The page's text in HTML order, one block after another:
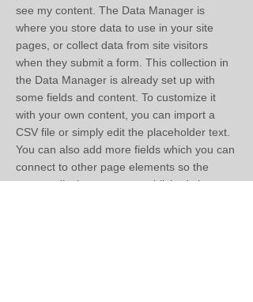
see my content. The Data Manager is
where you store data to use in your site
pages, or collect data from site visitors
when they submit a form. This collection in
the Data Manager is already set up with
some fields and content. To customize it
with your own content, you can import a
CSV file or simply edit the placeholder text.
You can also add more fields which you can
connect to other page elements so the
content displays on your published site.